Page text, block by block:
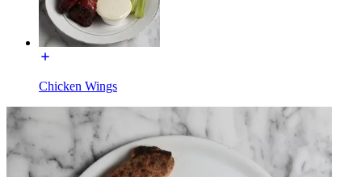
Chicken Wings